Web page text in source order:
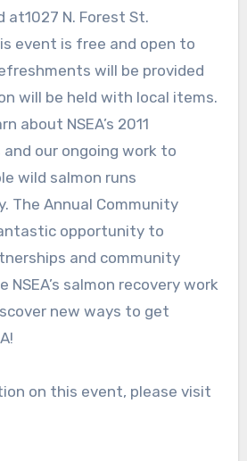
N. Forest St.
event is free and open to
will be provided
will be held with local items.
about NSEA’s 2011
our ongoing work to
wild salmon runs
The Annual Community
opportunity to
and community
salmon recovery work
new ways to get
on this event, please visit